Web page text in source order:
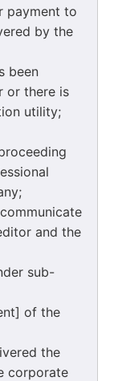
to
by the
or there is
utility;
and the
sub-
of the
the
corporate